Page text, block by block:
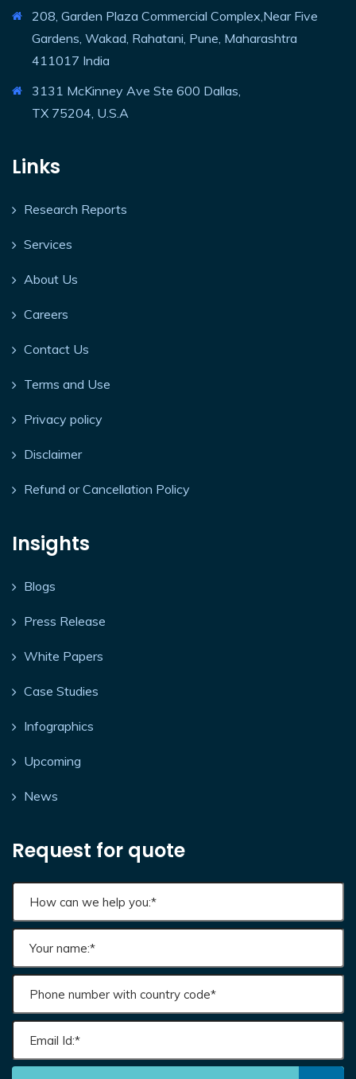
208, Garden Plaza Commercial Complex,Near Five
Gardens, Wakad, Rahatani, Pune, Maharashtra
411017 India
3131 McKinney Ave Ste 600 Dallas,
TX 75204, U.S.A
Links
Research Reports
Services
About Us
Careers
Contact Us
Terms and Use
Privacy policy
Disclaimer
Refund or Cancellation Policy
Insights
Blogs
Press Release
White Papers
Case Studies
Infographics
Upcoming
News
Request for quote